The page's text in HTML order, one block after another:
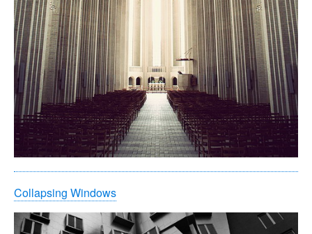
Collapsing Windows